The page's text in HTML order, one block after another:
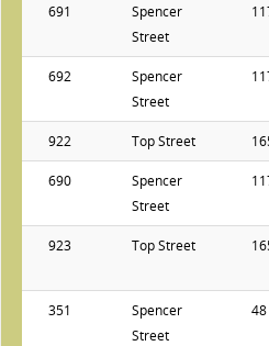
691
Spencer
Street
692
Spencer
Street
922 Top Street
690
Spencer
Street
923 Top Street
351
Spencer
Street
48